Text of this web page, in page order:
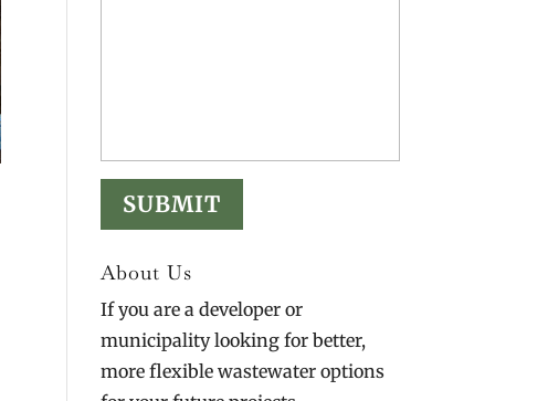
About Us
If you are a developer or
municipality looking for better,
more flexible wastewater options